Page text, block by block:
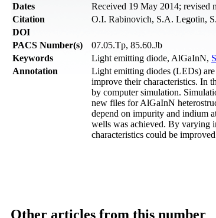
Dates
Received 19 May 2014; revised
Citation
O.I. Rabinovich, S.A. Legotin,
DOI
PACS Number(s)
07.05.Tp, 85.60.Jb
Keywords
Light emitting diode, AlGaInN,
Annotation
Light emitting diodes (LEDs)
improve their characteristics. In
by computer simulation.
new files for AlGaInN
depend on impurity and indium
wells was achieved. By varying
characteristics could be
Other articles from this number